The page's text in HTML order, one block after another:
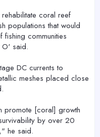
coral reef
populations that would
communities
O' said.
DC currents to
meshes placed close
promote [coral] growth
by over 20
he said.